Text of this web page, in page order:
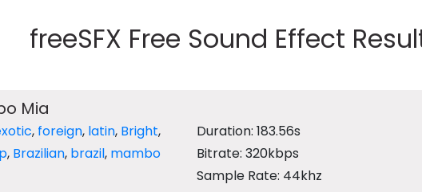
freeSFX Free Sound Effect
Mia
, foreign, latin, Bright,
, Brazilian, brazil, mambo
Duration: 183.56s
Bitrate: 320kbps
Sample Rate: 44khz